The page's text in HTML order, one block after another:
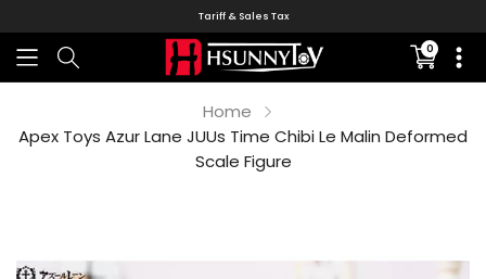
Tariff & Sales Tax
0
missing:
Home
Apex Toys Azur Lane JUUs Time Chibi Le Malin Deformed
Scale Figure